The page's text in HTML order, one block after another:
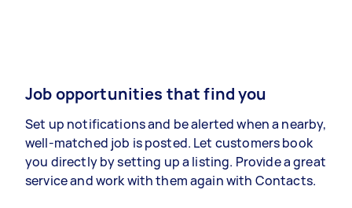
Job opportunities that find you
Set up notifications and be alerted when a nearby,
well-matched job is posted. Let customers book
you directly by setting up a listing. Provide a great
service and work with them again with Contacts.